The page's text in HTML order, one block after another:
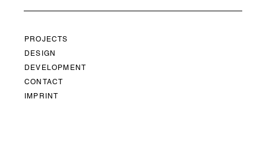
PROJECTS
DESIGN
DEVELOPMENT
CONTACT
IMPRINT